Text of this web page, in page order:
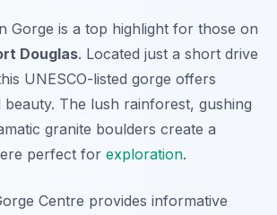
Gorge is a top highlight for those on
Douglas. Located just a short drive
UNESCO-listed gorge offers
The lush rainforest, gushing
granite boulders create a
perfect for exploration.
Centre provides informative